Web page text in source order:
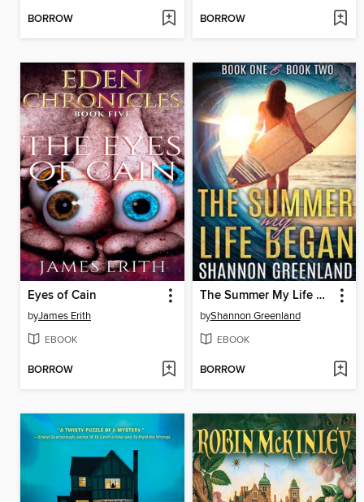
BORROW BORROW
Eyes of Cain
byJames Erith
EBOOK
BORROW
The Summer My Life Began
byShannon Greenland
EBOOK
BORROW